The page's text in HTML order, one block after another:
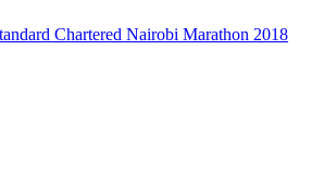
Chartered Nairobi Marathon 2018